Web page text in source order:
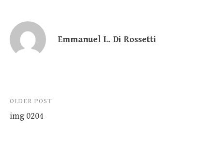
Emmanuel L. Di Rossetti
Post
navigation
OLDER POST
img 0204